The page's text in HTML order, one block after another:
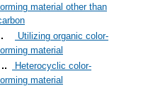
material other than
Utilizing organic color-
material
Heterocyclic color-
material